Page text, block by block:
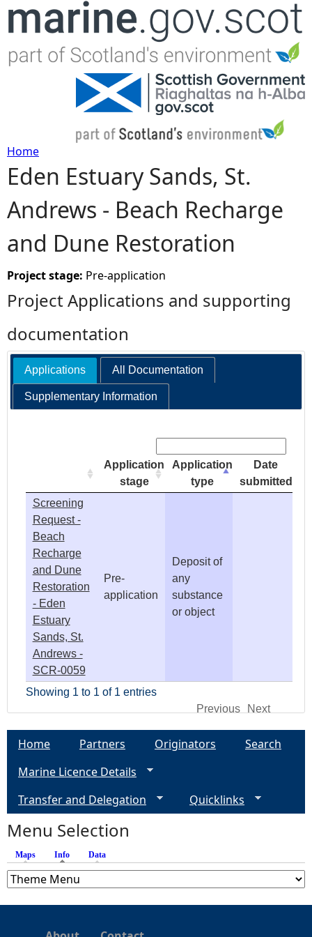
Jump to navigation
Y
o
u
a
r
e
e
Home
Eden Estuary Sands, St.
Andrews - Beach Recharge
and Dune Restoration
Project stage: Pre-application
Project Applications and supporting
documentation
Applications All Documentation
Supplementary Information
Application
stage
Application
type
Date
submitted
Screening
Request -
Beach
Recharge
and Dune
Restoration
- Eden
Estuary
Sands, St.
Andrews -
SCR-0059
Pre-
application
Deposit of
any
substance
or object
Showing 1 to 1 of 1 entries
Previous
Next
Home Partners Originators
Search
Marine Licence Details
Transfer and Delegation
Quicklinks
Menu Selection
Maps Info (active tab)
Data